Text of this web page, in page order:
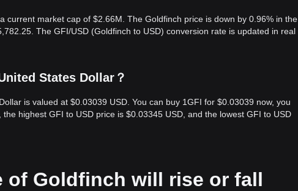
current market cap of $2.66M. The Goldfinch price is down by 0.96% in the
The GFI/USD (Goldfinch to USD) conversion rate is updated in real
States Dollar？
is valued at $0.03039 USD. You can buy 1GFI for $0.03039 now, you
highest GFI to USD price is $0.03345 USD, and the lowest GFI to USD
of Goldfinch will rise or fall